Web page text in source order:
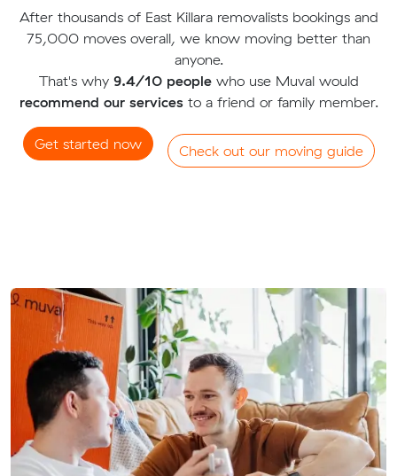
After thousands of East Killara removalists bookings and
75,000 moves overall, we know moving better than
anyone.
That's why 9.4/10 peoplewho use Muval would
recommend our servicesto a friend or family member.
Get started now Check out our moving guide